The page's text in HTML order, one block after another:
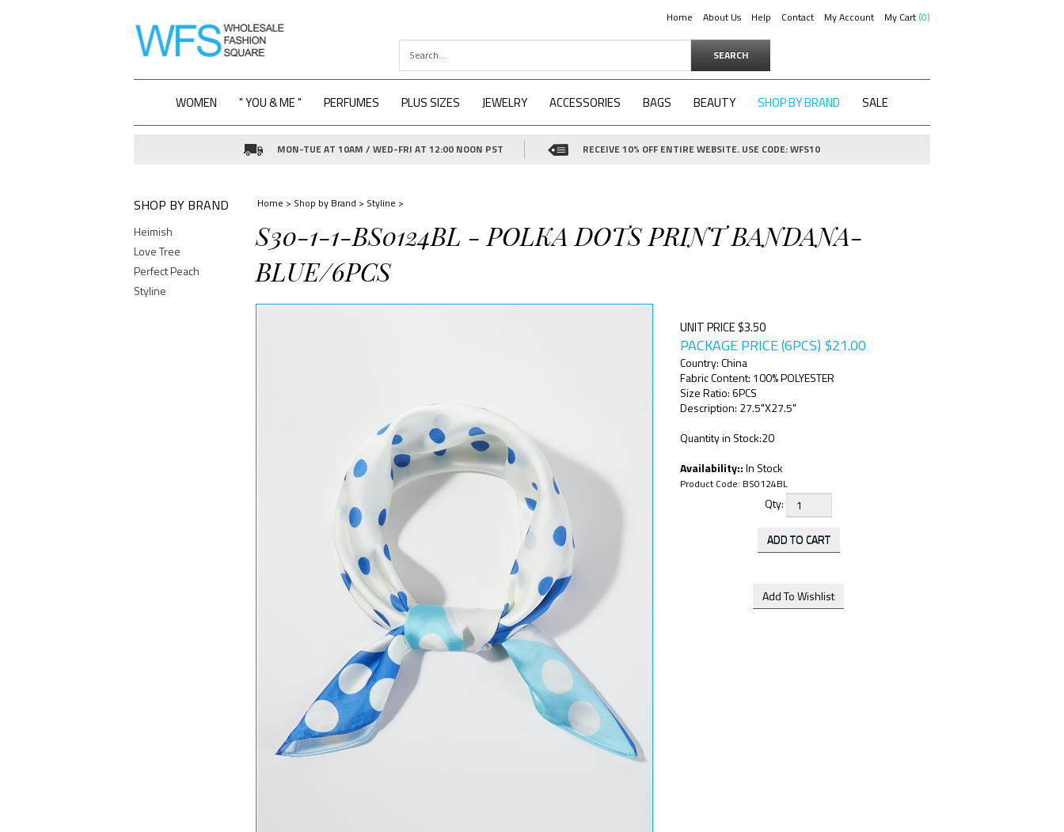
Home About Us Help Contact My Account My Cart 0
SEARCH
WOMEN " YOU & ME " PERFUMES PLUS SIZES JEWELRY ACCESSORIES BAGS BEAUTY SHOP BY BRAND SALE
MON-TUE AT 10AM / WED-FRI AT 12:00 NOON PST RECEIVE 10% OFF ENTIRE WEBSITE. USE CODE: WFS10
SHOP BY BRAND
Heimish
Love Tree
Perfect Peach
Styline
Home > Shop by Brand > Styline >
S30-1-1-BS0124BL - POLKA DOTS PRINT BANDANA-
BLUE/6PCS
UNIT PRICE $3.50
PACKAGE PRICE (6PCS) $21.00
Country: China
Fabric Content: 100% POLYESTER
Size Ratio: 6PCS
Description: 27.5"X27.5"
Quantity in Stock:20
Availability::In Stock
Product Code: BS0124BL
Qty: